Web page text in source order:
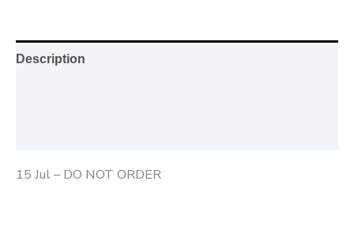
Description
15 Jul – DO NOT ORDER